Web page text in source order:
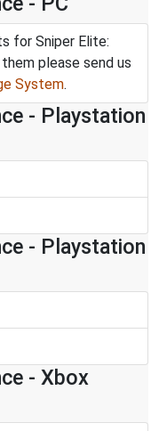
for Sniper Elite:
please send us
System.
- Playstation
- Playstation
- Xbox